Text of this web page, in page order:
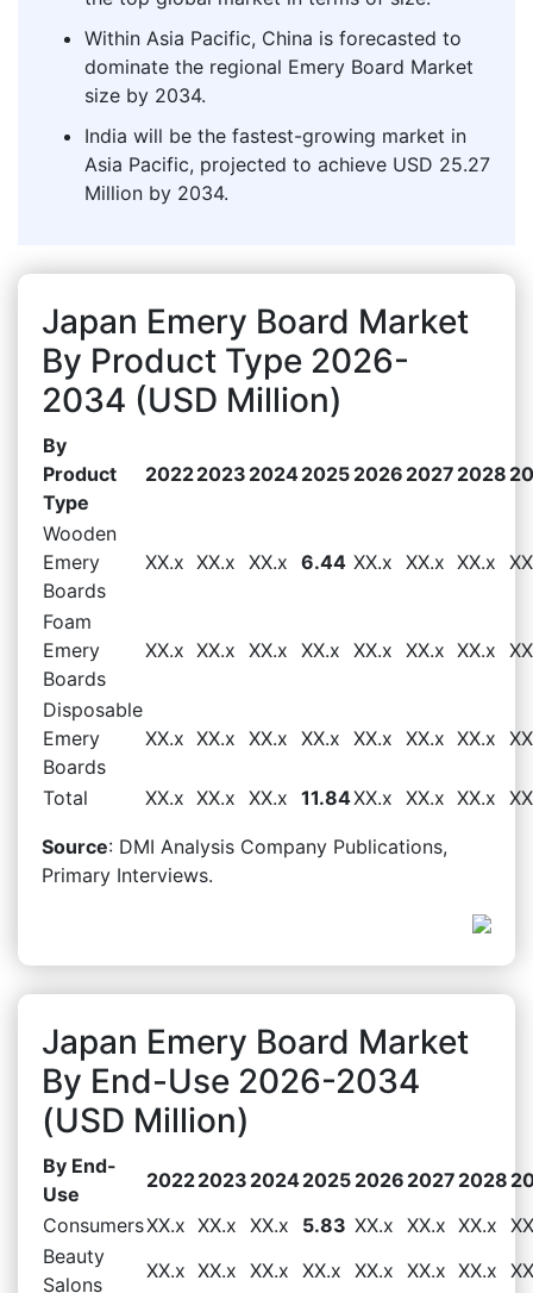
Within Asia Pacific, China is forecasted to
dominate the regional Emery Board Market
size by 2034.
India will be the fastest-growing market in
Asia Pacific, projected to achieve USD 25.27
Million by 2034.
Japan Emery Board Market
By Product Type 2026-
2034 (USD Million)
By
Product
Type
20222023 20242025 2026 2027 2028
Wooden
Emery
Boards
XX.x XX.x XX.x 6.44 XX.x XX.x XX.x
Foam
Emery
Boards
XX.x XX.x XX.x XX.x XX.x XX.x XX.x
Disposable
Emery
Boards
XX.x XX.x XX.x XX.x XX.x XX.x XX.x
Total XX.x XX.x XX.x 11.84XX.x XX.x XX.x
Source: DMI Analysis Company Publications,
Primary Interviews.
Japan Emery Board Market
By End-Use 2026-2034
(USD Million)
By End-
Use
20222023 20242025 2026 2027 2028
ConsumersXX.x XX.x XX.x 5.83 XX.x XX.x XX.x
Beauty
Salons
XX.x XX.x XX.x XX.x XX.x XX.x XX.x